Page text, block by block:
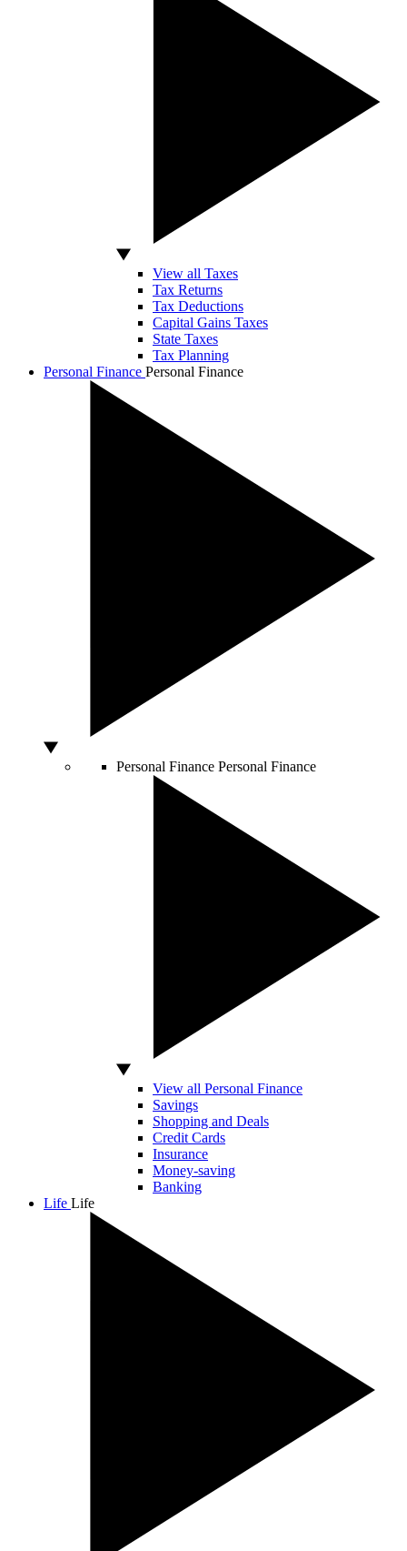
View all Taxes
Tax Returns
Tax Deductions
Capital Gains Taxes
State Taxes
Tax Planning
Personal Finance Personal Finance
Personal Finance Personal Finance
View all Personal Finance
Savings
Shopping and Deals
Credit Cards
Insurance
Money-saving
Banking
Life Life